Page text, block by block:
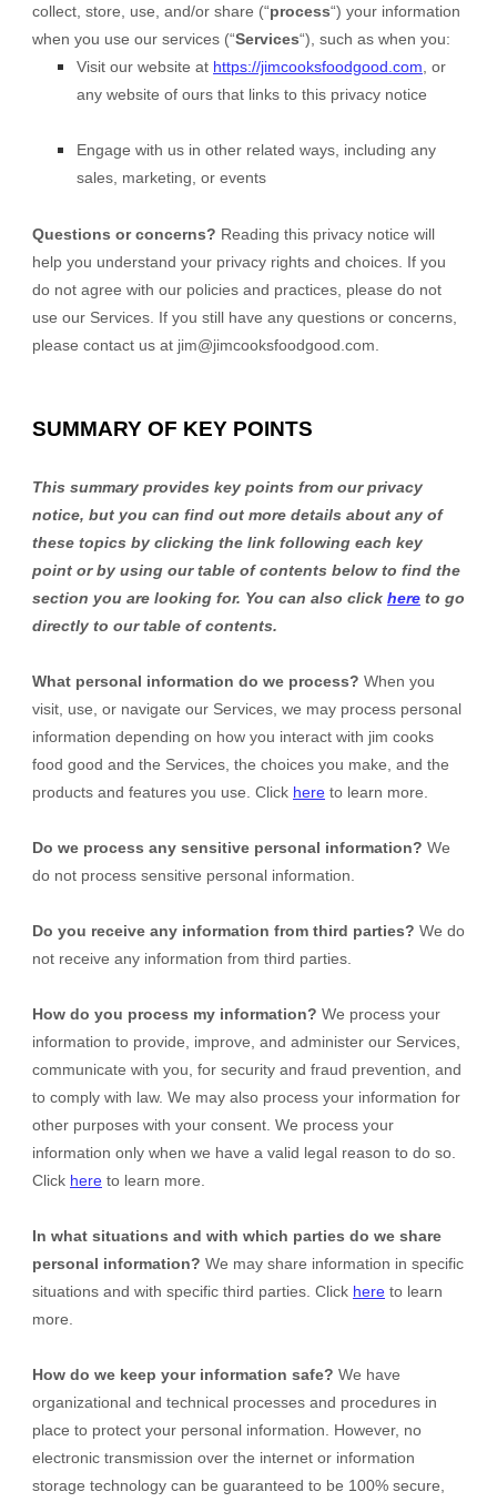
collect, store, use, and/or share (“process“) your information
when you use our services (“Services“), such as when you:
Visit our website at https://jimcooksfoodgood.com , or
any website of ours that links to this privacy notice
Engage with us in other related ways, including any
sales, marketing, or events
Questions or concerns? Reading this privacy notice will
help you understand your privacy rights and choices. If you
do not agree with our policies and practices, please do not
use our Services. If you still have any questions or concerns,
please contact us at jim@jimcooksfoodgood.com
SUMMARY OF KEY POINTS
This summary provides key points from our privacy
notice, but you can find out more details about any of
these topics by clicking the link following each key
point or by using our table of contents below to find the
section you are looking for. You can also click here to go
directly to our table of contents.
What personal information do we process? When you
visit, use, or navigate our Services, we may process personal
information depending on how you interact with jim cooks
food good and the Services, the choices you make, and the
products and features you use. Click here to learn more.
Do we process any sensitive personal information? We
do not process sensitive personal information.
Do you receive any information from third parties? We do
not receive any information from third parties.
How do you process my information? We process your
information to provide, improve, and administer our Services,
communicate with you, for security and fraud prevention, and
to comply with law. We may also process your information for
other purposes with your consent. We process your
information only when we have a valid legal reason to do so.
Click here to learn more.
In what situations and with which parties do we share
personal information? We may share information in specific
situations and with specific third parties. Click here to learn
more.
How do we keep your information safe? We have
organizational and technical processes and procedures in
place to protect your personal information. However, no
electronic transmission over the internet or information
storage technology can be guaranteed to be 100% secure,